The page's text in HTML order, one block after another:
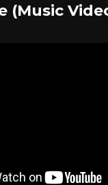
(Music